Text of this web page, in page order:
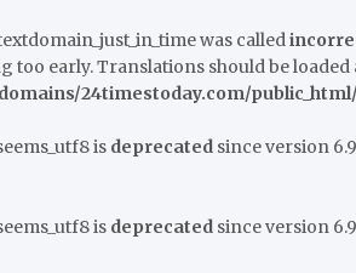
was called
too early. Translations should be loaded
24timestoday.com/
is deprecated since version
is deprecated since version